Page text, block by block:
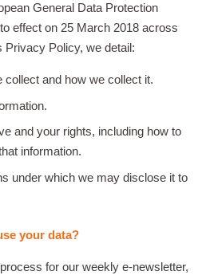
General Data Protection
effect on 25 March 2018 across
Privacy Policy, we detail:
collect and how we collect it.
and your rights, including how to
information.
under which we may disclose it to
your data?
for our weekly e-newsletter,